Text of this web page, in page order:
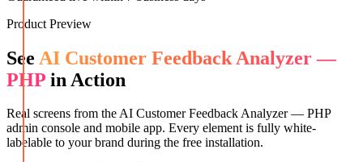
Product Preview
See AI Customer Feedback Analyzer —
PHP in Action
Real screens from theAI Customer Feedback Analyzer — PHP
admin console and mobile app. Every element is fully white-
labelable to your brand during the free installation.